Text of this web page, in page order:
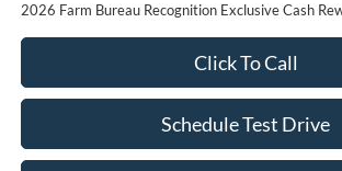
2026 Farm Bureau Recognition Exclusive Cash
Click To Call
Schedule Test Drive